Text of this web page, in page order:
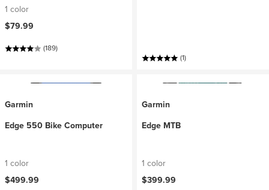
1 color
$79.99
(189)
(1)
Garmin
Edge 550 Bike Computer
1 color
$499.99
Garmin
Edge MTB
1 color
$399.99